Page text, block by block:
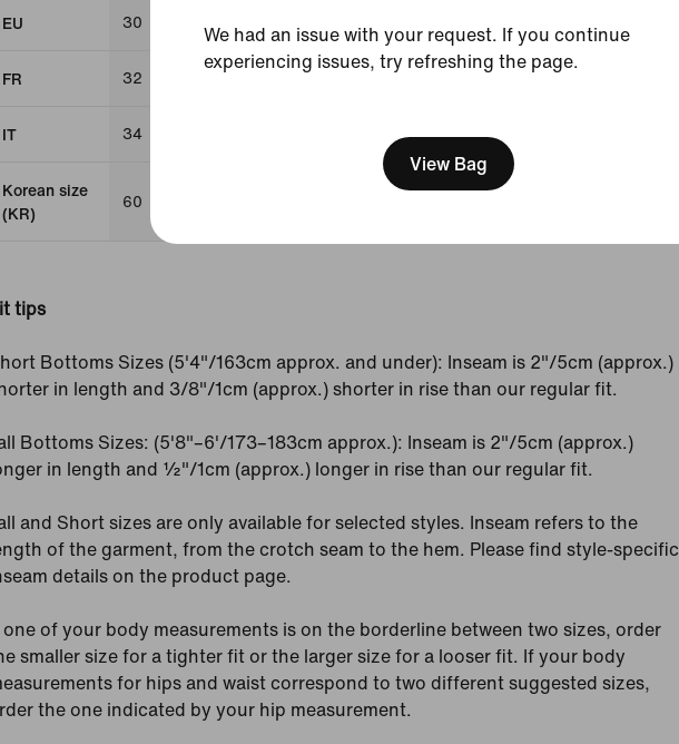
We had an issue with your request. If you continue
experiencing issues, try refreshing the page.
View Bag
EU 30
FR 32 38 - 40 42 - 44
IT 34 40 - 42 44 - 46
Korean size
(KR)
60
tips
Bottoms Sizes (5'4"/163cm approx. and under): Inseam is 2"/5cm (approx.)
in length and 3/8"/1cm (approx.) shorter in rise than our regular fit.
Bottoms Sizes: (5'8"–6'/173–183cm approx.): Inseam is 2"/5cm (approx.)
in length and ½"/1cm (approx.) longer in rise than our regular fit.
and Short sizes are only available for selected styles. Inseam refers to the
of the garment, from the crotch seam to the hem. Please find style-specific
details on the product page.
one of your body measurements is on the borderline between two sizes, order
smaller size for a tighter fit or the larger size for a looser fit. If your body
for hips and waist correspond to two different suggested sizes,
the one indicated by your hip measurement.